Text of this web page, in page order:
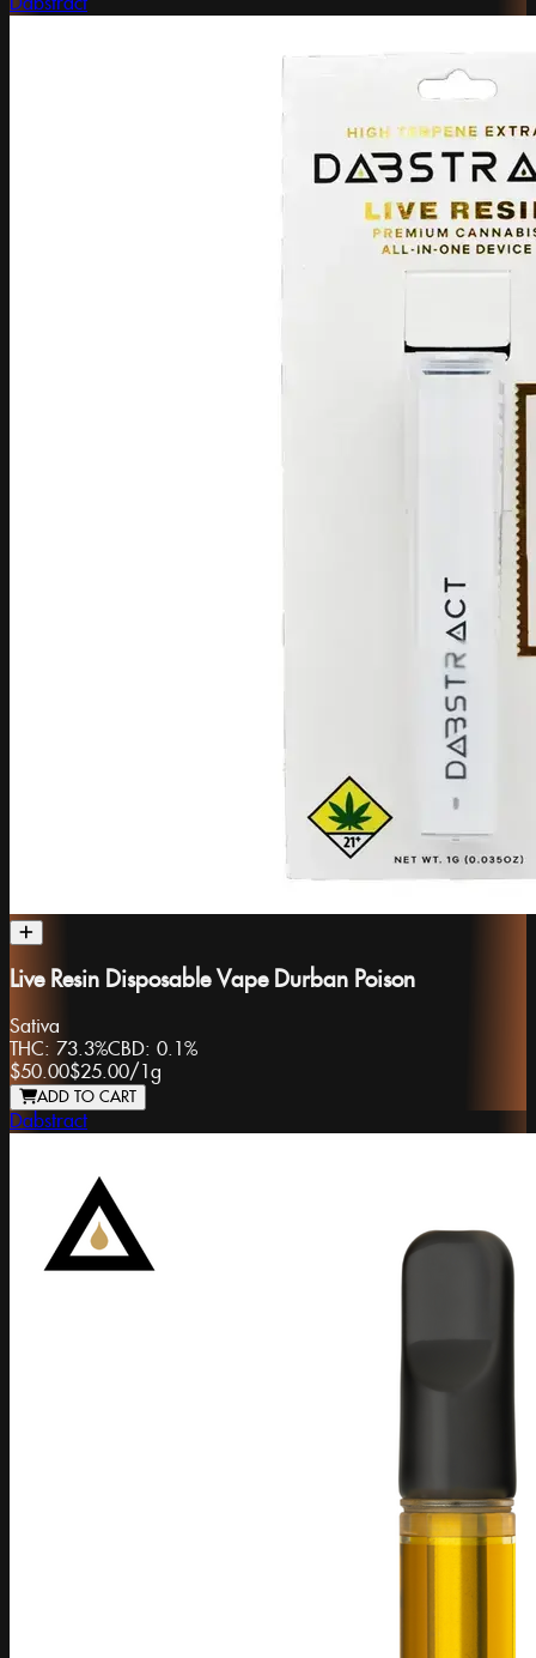
Live Resin Disposable Vape Durban Poison
Sativa
THC: 73.3%CBD: 0.1%
$50.00$25.00/1g
ADD TO CART
Dabstract